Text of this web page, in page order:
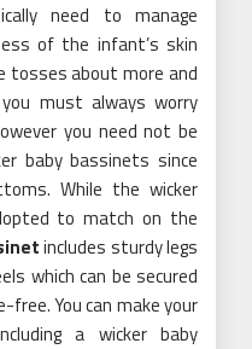
need to manage
of the infant’s skin
tosses about more and
must always worry
you need not be
baby bassinets since
While the wicker
to match on the
includes sturdy legs
which can be secured
You can make your
a wicker baby